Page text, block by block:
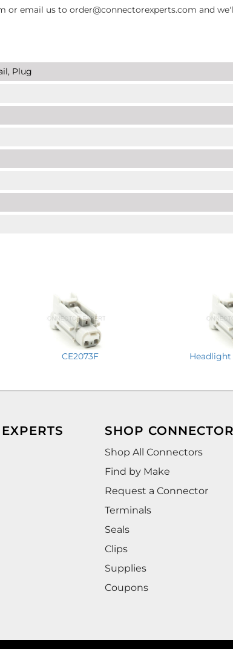
email us to order@connectorexperts.com and
Plug
CE2073F Headlight
SHOP
Shop All Connectors
Find by Make
Request a Connector
Terminals
Seals
Clips
Supplies
Coupons